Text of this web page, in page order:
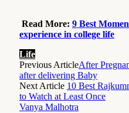
Read More: 9 Best
experience in college life
Life
Previous ArticleAfter
after delivering Baby
Next Article 10 Best
to Watch at Least Once
Vanya Malhotra